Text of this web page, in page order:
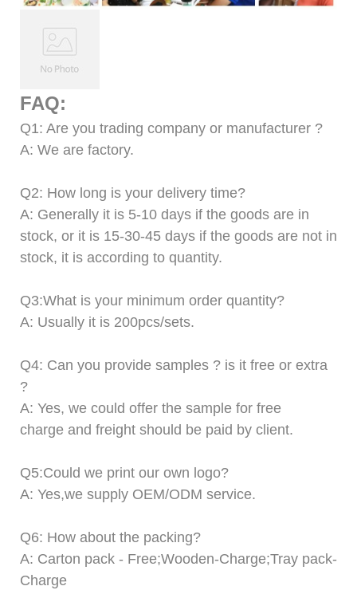
FAQ:
Q1: Are you trading company or manufacturer ?
A: We are factory.
Q2: How long is your delivery time?
A: Generally it is 5-10 days if the goods are in
stock, or it is 15-30-45 days if the goods are not in
stock, it is according to quantity.
Q3:What is your minimum order quantity?
A: Usually it is 200pcs/sets.
Q4: Can you provide samples ? is it free or extra
?
A: Yes, we could offer the sample for free
charge and freight should be paid by client.
Q5:Could we print our own logo?
A: Yes,we supply OEM/ODM service.
Q6: How about the packing?
A: Carton pack - Free;Wooden-C harge;Tray pack-
C harge